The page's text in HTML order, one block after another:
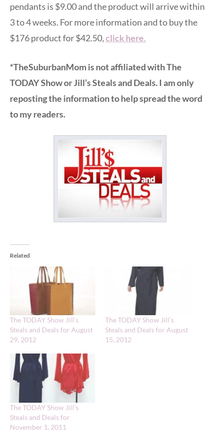
pendants is $9.00 and the product will arrive within
3 to 4 weeks. For more information and to buy the
$176 product for $42.50,click here.
*TheSuburbanMom is not affiliated with The
TODAY Show or Jill’s Steals and Deals. I am only
reposting the information to help spread the word
to my readers.
Related
The TODAY Show Jill’s
Steals and Deals for August
29, 2012
The TODAY Show Jill’s
Steals and Deals for August
15, 2012
The TODAY Show Jill’s
Steals and Deals for
November 1, 2011